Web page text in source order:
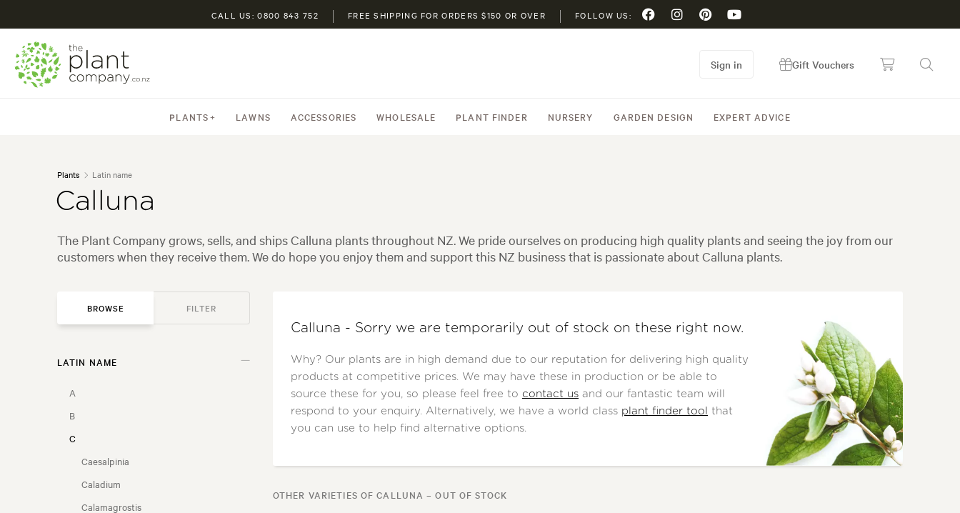
CALL US: 0800 843 752 FREE SHIPPING FOR ORDERS $150 OR OVER FOLLOW US:
PLANTS LAWNS ACCESSORIES WHOLESALE PLANT FINDER NURSERY GARDEN DESIGN EXPERT ADVICE
Sign in Gift Vouchers
Plants Latin name
Calluna
The Plant Company grows, sells, and ships Calluna plants throughout NZ. We pride ourselves on producing high quality plants and seeing the joy from our
customers when they receive them. We do hope you enjoy them and support this NZ business that is passionate about Calluna plants.
BROWSE FILTER
LATIN NAME
A
B
C
Caesalpinia
Caladium
Calamagrostis
GARDEN STYLE
USAGE
FLOWER COLOUR
FLOWERING SEASON
Calluna - Sorry we are temporarily out of stock on these right now.
Why? Our plants are in high demand due to our reputation for delivering high quality
products at competitive prices. We may have these in production or be able to
source these for you, so please feel free to contact us and our fantastic team will
respond to your enquiry. Alternatively, we have a world class plant finder tool
that
you can use to help find alternative options.
OTHER VARIETIES OF CALLUNA – OUT OF STOCK